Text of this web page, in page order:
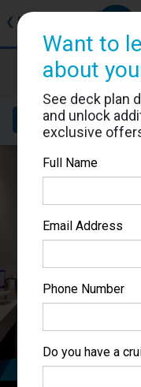
❮ Back
Details
Want to
about
See deck plan
and unlock
exclusive
Full Name
Email Address
Phone Number
Do you have a